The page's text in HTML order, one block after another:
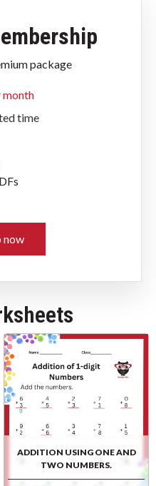
package
month
time
now
ADDITION USING ONE AND
TWO NUMBERS.